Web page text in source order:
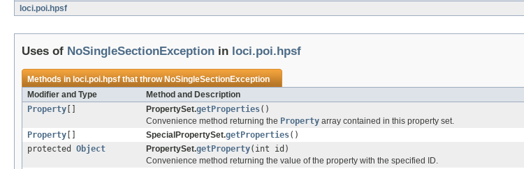
loci.poi.hpsf
Uses of NoSingleSectionException in loci.poi.hpsf
Methods in loci.poi.hpsfthat throwNoSingleSectionException
Modifier and Type
Method and Description
Property
PropertySet.getProperties()
Convenience method returning the Property array contained in this property set.
Property
SpecialPropertySet.getProperties()
protected Object PropertySet.getProperty(int id)
Convenience method returning the value of the property with the specified ID.